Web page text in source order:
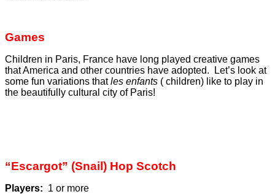
Games
Children in Paris, France have long played creative games
that America and other countries have adopted. Let’s look at
some fun variations thatles enfants ( children) like to play in
the beautifully cultural city of Paris!
“Escargot” (Snail) Hop Scotch
Players: 1 or more